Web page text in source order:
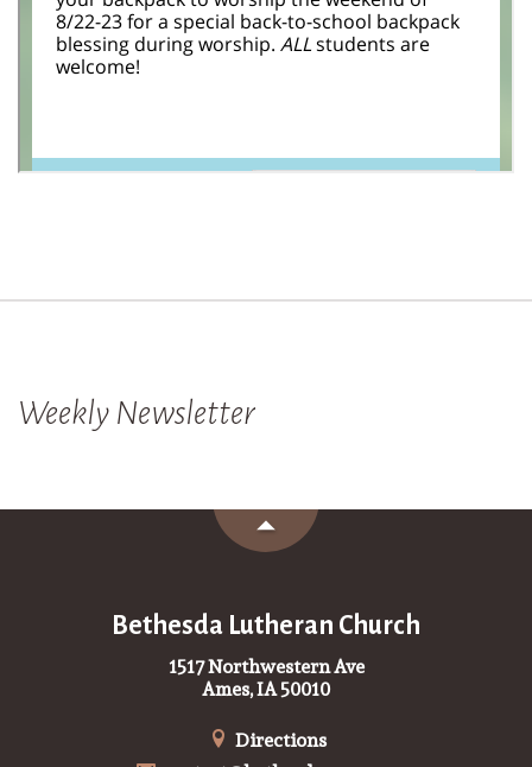
Weekly Newsletter
Bethesda Lutheran Church
1517 Northwestern Ave
Ames, IA 50010
Directions